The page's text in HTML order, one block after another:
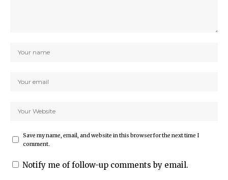
Save my name, email, and website in this browser for the next time I
comment.
Notify me of follow-up comments by email.